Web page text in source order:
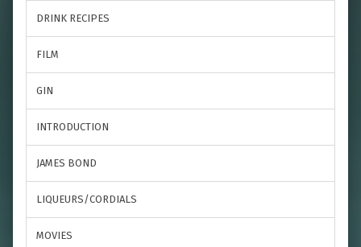
DRINK RECIPES
FILM
GIN
INTRODUCTION
JAMES BOND
LIQUEURS/CORDIALS
MOVIES